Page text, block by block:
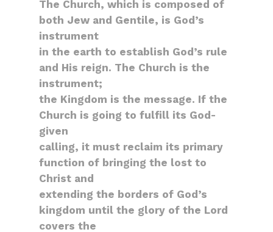
The Church, which is composed of
both Jew and Gentile, is God’s
instrument
in the earth to establish God’s rule
and His reign. The Church is the
instrument;
the Kingdom is the message. If the
Church is going to fulfill its God-
given
calling, it must reclaim its primary
function of bringing the lost to
Christ and
extending the borders of God’s
kingdom until the glory of the Lord
covers the